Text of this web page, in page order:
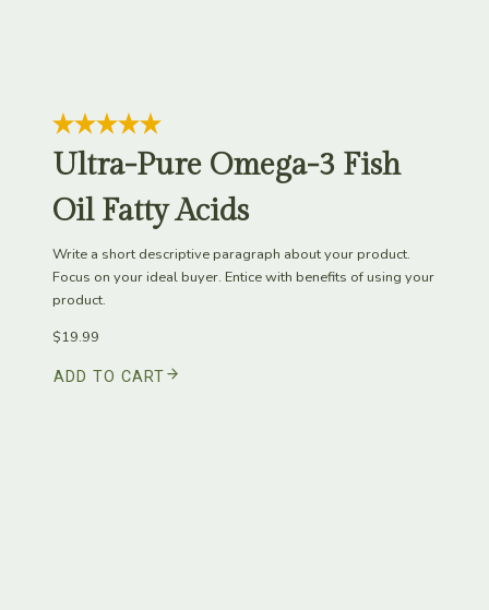
Ultra-Pure Omega-3 Fish
Oil Fatty Acids
Write a short descriptive paragraph about your product.
Focus on your ideal buyer. Entice with benefits of using your
product.
$19.99
ADD TO CART